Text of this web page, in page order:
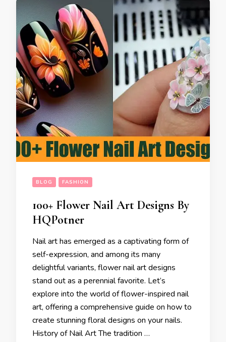
BLOG FASHION
100+ Flower Nail Art Designs By
HQPotner
Nail art has emerged as a captivating form of
self-expression, and among its many
delightful variants, flower nail art designs
stand out as a perennial favorite. Let’s
explore into the world of flower-inspired nail
art, offering a comprehensive guide on how to
create stunning floral designs on your nails.
History of Nail Art The tradition …